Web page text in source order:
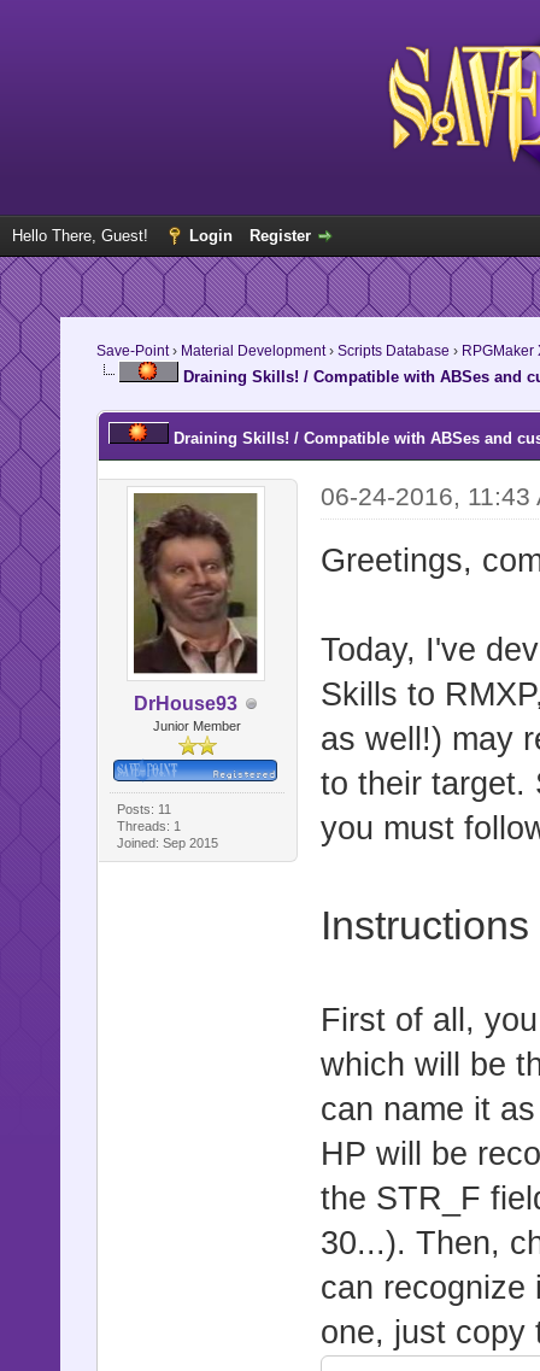
Hello There, Guest! Login Register
Save-Point› Material Development› Scripts Database › RPGMaker
Draining Skills! / Compatible with ABSes and
Draining Skills! / Compatible with ABSes and
DrHouse93
Junior Member
Posts: 11
Threads: 1
Joined: Sep 2015
06-24-2016, 11:43
Greetings,
Today, I've
Skills to
as well!) may
to their target.
you must
Instructions
First of all,
which will be
can name it
HP will be
the STR_F
30...). Then,
can recognize
one, just copy